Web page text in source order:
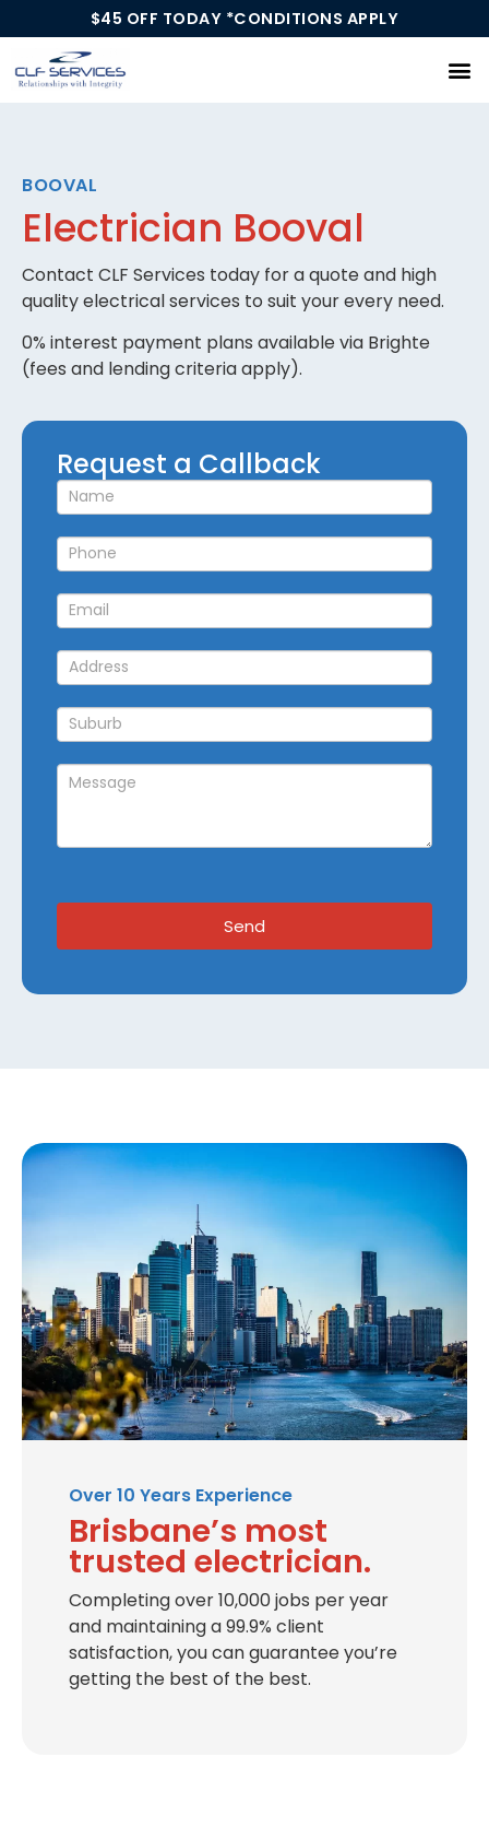
$45 OFF TODAY *CONDITIONS APPLY
BOOVAL
Electrician Booval
Contact CLF Services today for a quote and high
quality electrical services to suit your every need.
0% interest payment plans available via Brighte
(fees and lending criteria apply).
Request
a
Callback
Request a Callback
Send
Over 10 Years Experience
Brisbane’s most
trusted electrician.
Completing over 10,000 jobs per year
and maintaining a 99.9% client
satisfaction, you can guarantee you’re
getting the best of the best.